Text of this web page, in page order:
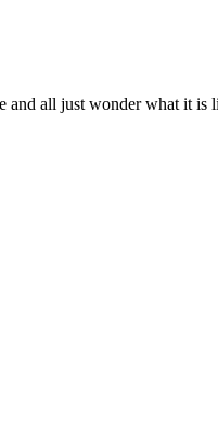
and all just wonder what it